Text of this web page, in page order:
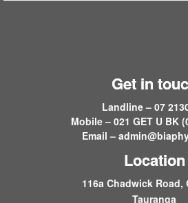
Get in
Landline – 07
Mobile – 021 GET U BK
Email –
Location
116a Chadwick Road,
Tauranga